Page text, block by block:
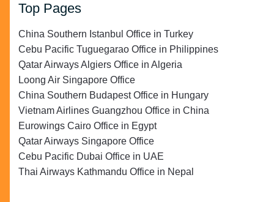
Top Pages
China Southern Istanbul Office in Turkey
Cebu Pacific Tuguegarao Office in Philippines
Qatar Airways Algiers Office in Algeria
Loong Air Singapore Office
China Southern Budapest Office in Hungary
Vietnam Airlines Guangzhou Office in China
Eurowings Cairo Office in Egypt
Qatar Airways Singapore Office
Cebu Pacific Dubai Office in UAE
Thai Airways Kathmandu Office in Nepal